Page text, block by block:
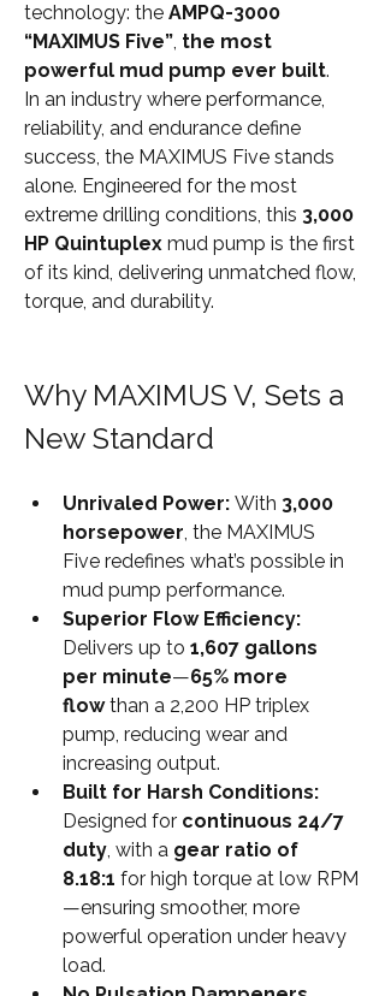
technology: the AMPQ-3000
“MAXIMUS Five”, the most
powerful mud pump ever built.
In an industry where performance,
reliability, and endurance define
success, the MAXIMUS Five stands
alone. Engineered for the most
extreme drilling conditions, this 3,000
HP Quintuplex mud pump is the first
of its kind, delivering unmatched flow,
torque, and durability.
Why MAXIMUS V, Sets a
New Standard
Unrivaled Power: With 3,000
horsepower, the MAXIMUS
Five redefines what’s possible in
mud pump performance.
Superior Flow Efficiency:
Delivers up to 1,607 gallons
per minute—65% more
flow than a 2,200 HP triplex
pump, reducing wear and
increasing output.
Built for Harsh Conditions:
Designed for continuous 24/7
duty, with a gear ratio of
8.18:1 for high torque at low RPM
—ensuring smoother, more
powerful operation under heavy
load.